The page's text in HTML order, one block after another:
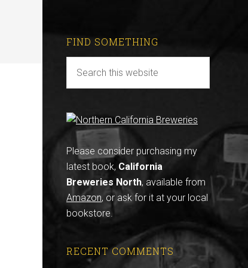
FIND SOMETHING
Please consider purchasing my
latest book, California
Breweries North, available from
Amazon, or ask for it at your local
bookstore.
RECENT COMMENTS